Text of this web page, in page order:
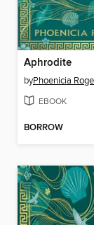
Aphrodite
byPhoenicia
EBOOK
BORROW